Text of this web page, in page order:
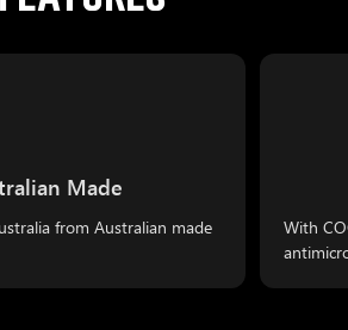
Made
from Australian made
With